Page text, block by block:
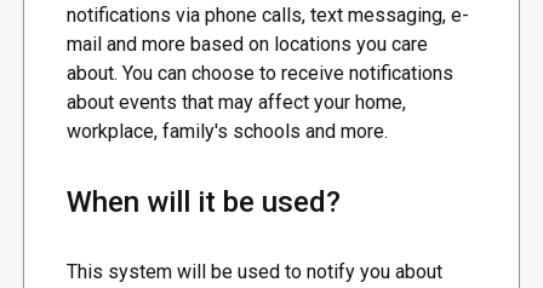
notifications via phone calls, text messaging, e-
mail and more based on locations you care
about. You can choose to receive notifications
about events that may affect your home,
workplace, family's schools and more.
When will it be used?
This system will be used to notify you about